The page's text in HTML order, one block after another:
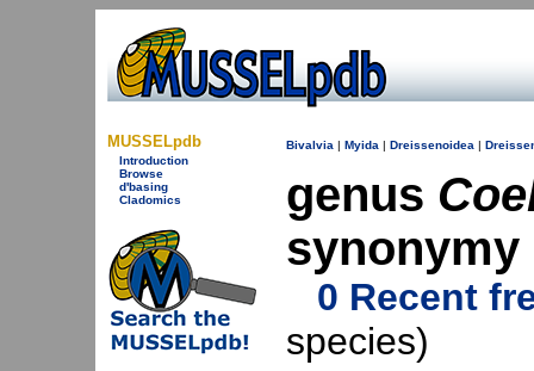
MUSSELpdb
Introduction
Browse
d'basing
Cladomics
Bivalvia | Myida | Dreissenoidea |
genus
synonymy
0 Recent
species)